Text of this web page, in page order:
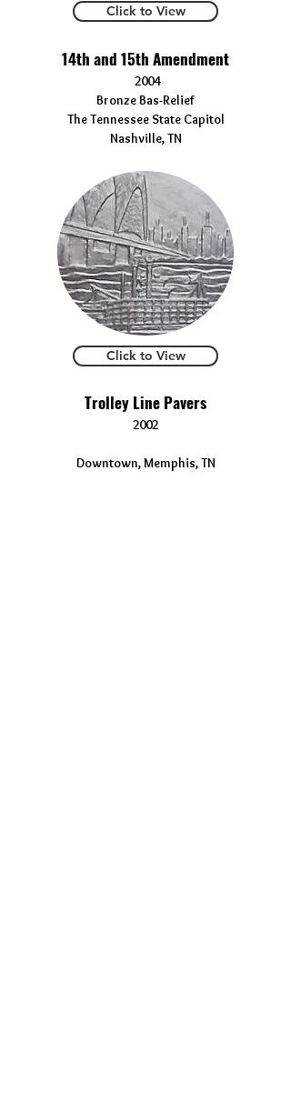
Click to View
14th and 15th Amendment
2004
Bronze Bas-Relief
The Tennessee State Capitol
Nashville, TN
Click to View
Trolley Line Pavers
2002
Downtown, Memphis, TN